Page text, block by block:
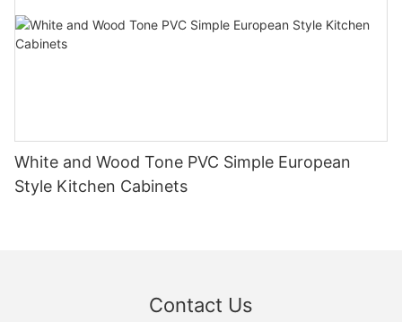
White and Wood Tone PVC Simple European
Style Kitchen Cabinets
Contact Us